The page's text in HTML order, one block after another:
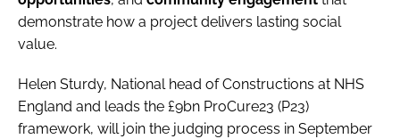
demonstrate how a project delivers lasting social
value.
Helen Sturdy, National head of Constructions at NHS
England and leads the £9bn ProCure23 (P23)
framework, will join the judging process in September